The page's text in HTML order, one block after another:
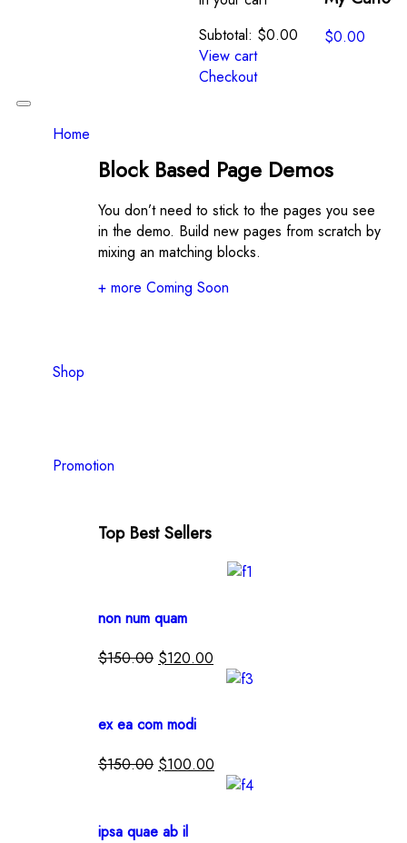
$0.00
Subtotal: $0.00
View cart
Checkout
Toggle
navigation
Home
Block Based Page Demos
You don’t need to stick to the pages you see
in the demo. Build new pages from scratch by
mixing an matching blocks.
+ more Coming Soon
Shop
Promotion
Top Best Sellers
non num quam
$150.00 $120.00
ex ea com modi
$150.00 $100.00
ipsa quae ab il